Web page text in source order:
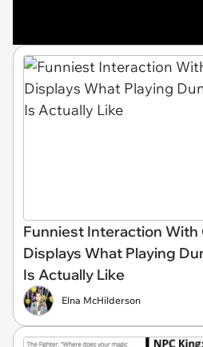
Funniest Interaction With
Displays What Playing
Is Actually Like
Elna McHilderson